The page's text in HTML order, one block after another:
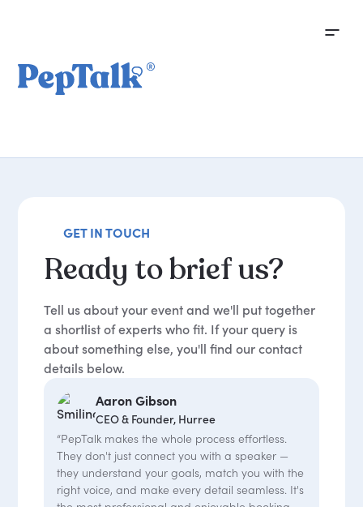
GET IN TOUCH
Ready tobriefus?
Tell us about your event and we'll put together
a shortlist of experts who fit. If your query is
about something else, you'll find our contact
details below.
Aaron Gibson
CEO & Founder, Hurree
“PepTalk makes the whole process effortless.
They don't just connect you with a speaker —
they understand your goals, match you with the
right voice, and make every detail seamless. It's